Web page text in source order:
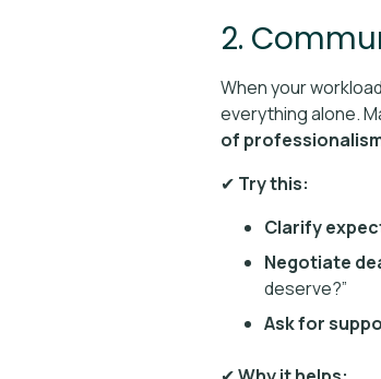
2.
When your
everything alone.
of
✔ Try this:
Clarify
Negotiate
deserve?”
Ask for